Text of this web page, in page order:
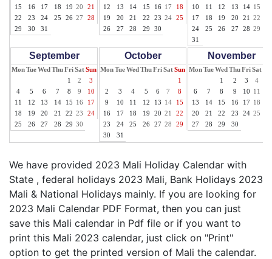
15
16 17 18 19 20
21
22
23 24 25 26 27
28
29
30 31
12
13 14 15 16 17
18
19
20 21 22 23 24
25
26
27 28 29 30
10
11 12 13 14 15
17
18 19 20 21 22
24
25 26 27 28 29
31
September
MonTueWed ThuFriSatSun
1
2
3
4
5 6 7 8 9
10
11
12 13 14 15 16
17
18
19 20 21 22 23
24
25
26 27 28 29 30
October
MonTueWed ThuFriSatSun
1
2
3 4 5 6 7
8
9
10 11 12 13 14
15
16
17 18 19 20 21
22
23
24 25 26 27 28
29
30
31
November
MonTueWed ThuFriSat
1
2 3 4
6
7 8 9 10 11
13
14 15 16 17 18
20
21 22 23 24 25
27
28 29 30
We have provided 2023 Mali Holiday Calendar with
State , federal holidays 2023 Mali, Bank Holidays 2023
Mali & National Holidays mainly. If you are looking for
2023 Mali Calendar PDF Format, then you can just
save this Mali calendar in Pdf file or if you want to
print this Mali 2023 calendar, just click on "Print"
option to get the printed version of Mali the calendar.